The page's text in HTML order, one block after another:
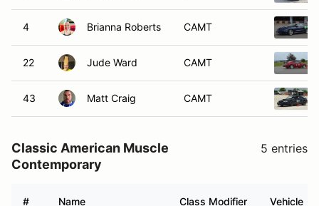
4 Brianna Roberts CAMT
22 Jude Ward CAMT
43 Matt Craig CAMT
Classic American Muscle
Contemporary
5 entries
# Name Class Modifier Vehicle